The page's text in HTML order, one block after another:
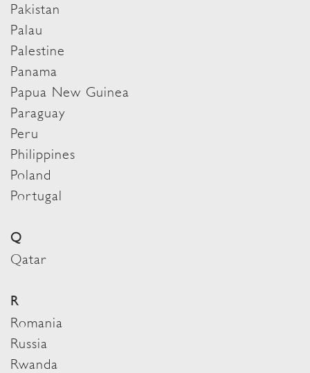
Pakistan
Palau
Palestine
Panama
Papua New Guinea
Paraguay
Peru
Philippines
Poland
Portugal
Q
Qatar
R
Romania
Russia
Rwanda